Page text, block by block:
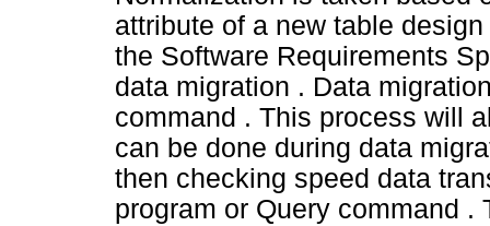
attribute of a new table
the Software Requirements
data migration . Data
command . This process will
can be done during data
then checking speed data
program or Query command